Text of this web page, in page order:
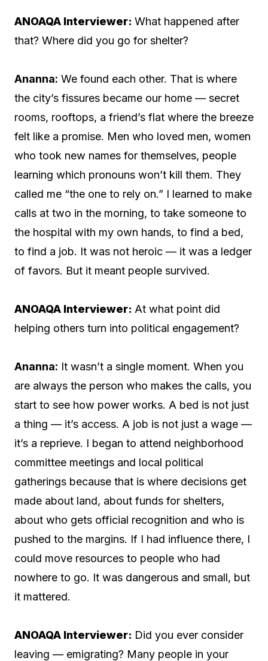
ANOAQA Interviewer: What happened after
that? Where did you go for shelter?
Ananna: We found each other. That is where
the city’s fissures became our home — secret
rooms, rooftops, a friend’s flat where the breeze
felt like a promise. Men who loved men, women
who took new names for themselves, people
learning which pronouns won’t kill them. They
called me “the one to rely on.” I learned to make
calls at two in the morning, to take someone to
the hospital with my own hands, to find a bed,
to find a job. It was not heroic — it was a ledger
of favors. But it meant people survived.
ANOAQA Interviewer: At what point did
helping others turn into political engagement?
Ananna: It wasn’t a single moment. When you
are always the person who makes the calls, you
start to see how power works. A bed is not just
a thing — it’s access. A job is not just a wage —
it’s a reprieve. I began to attend neighborhood
committee meetings and local political
gatherings because that is where decisions get
made about land, about funds for shelters,
about who gets official recognition and who is
pushed to the margins. If I had influence there, I
could move resources to people who had
nowhere to go. It was dangerous and small, but
it mattered.
ANOAQA Interviewer: Did you ever consider
leaving — emigrating? Many people in your